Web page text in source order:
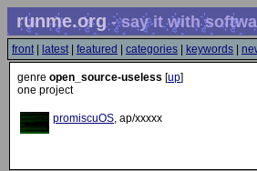
runme.org- say it with
front| latest| featured categories keywords
genre open_source-useless [up]
one project
promiscuOS, ap/xxxxx